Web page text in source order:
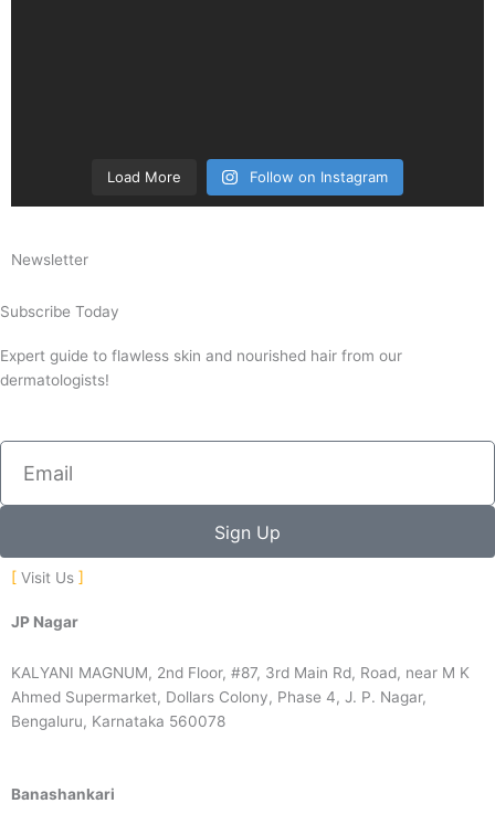
Load More Follow on Instagram
Newsletter
Subscribe Today
Expert guide to flawless skin and nourished hair from our
dermatologists!
Sign Up
Visit Us
JP Nagar
KALYANI MAGNUM, 2nd Floor, #87, 3rd Main Rd, Road, near M K
Ahmed Supermarket, Dollars Colony, Phase 4, J. P. Nagar,
Bengaluru, Karnataka 560078
Banashankari